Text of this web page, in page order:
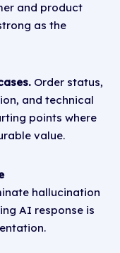
and product
as the
Order status,
and technical
points where
value.
hallucination
AI response is